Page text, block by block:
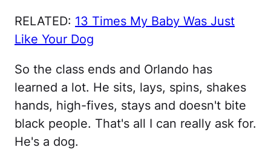
RELATED: 13 Times My Baby Was Just
Like Your Dog
So the class ends and Orlando has
learned a lot. He sits, lays, spins, shakes
hands, high-fives, stays and doesn't bite
black people. That's all I can really ask for.
He's a dog.